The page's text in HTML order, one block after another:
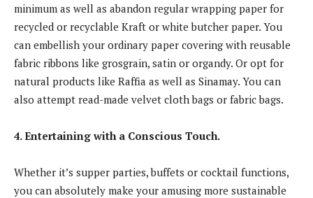
minimum as well as abandon regular wrapping paper for
recycled or recyclable Kraft or white butcher paper. You
can embellish your ordinary paper covering with reusable
fabric ribbons like grosgrain, satin or organdy. Or opt for
natural products like Raffia as well as Sinamay. You can
also attempt read-made velvet cloth bags or fabric bags.
4. Entertaining with a Conscious Touch.
Whether it’s supper parties, buffets or cocktail functions,
you can absolutely make your amusing more sustainable